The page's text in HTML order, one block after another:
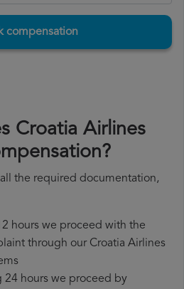
compensation
Croatia Airlines
the required documentation,
hours we proceed with the
through our Croatia Airlines
24 hours we proceed by